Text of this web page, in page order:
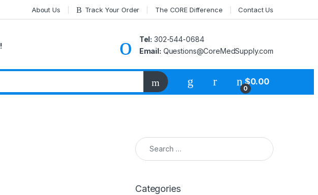
About Us Track Your Order The CORE Difference Contact Us
Tel: 302-544-0684
Email: Questions@CoreMedSupply.com
My Account
0
$0.00
Search for:
Categories